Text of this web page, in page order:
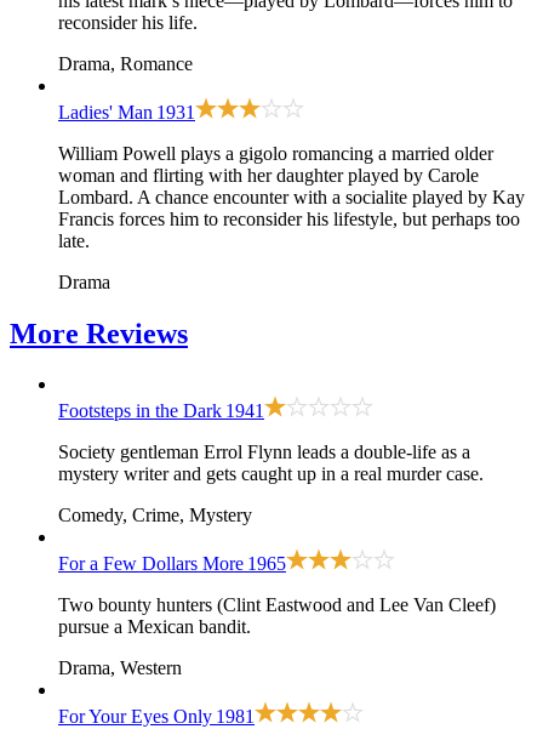
reconsider his life.
Drama, Romance
Ladies' Man 1931
William Powell plays a gigolo romancing a married older
woman and flirting with her daughter played by Carole
Lombard. A chance encounter with a socialite played by Kay
Francis forces him to reconsider his lifestyle, but perhaps too
late.
Drama
More Reviews
Footsteps in the Dark 1941
Society gentleman Errol Flynn leads a double-life as a
mystery writer and gets caught up in a real murder case.
Comedy, Crime, Mystery
For a Few Dollars More 1965
Two bounty hunters (Clint Eastwood and Lee Van Cleef)
pursue a Mexican bandit.
Drama, Western
For Your Eyes Only 1981